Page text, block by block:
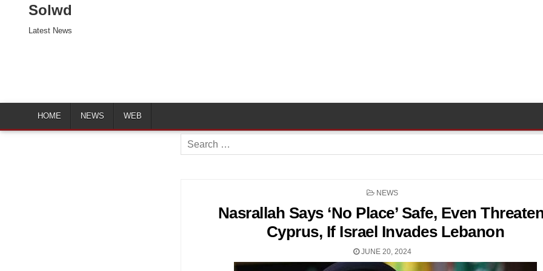
Solwd
Latest News
HOME NEWS WEB
Search
for:
POSTED
NEWS
Nasrallah Says ‘No Place’ Safe, Even
Cyprus, If Israel Invades Lebanon
JUNE 20, 2024